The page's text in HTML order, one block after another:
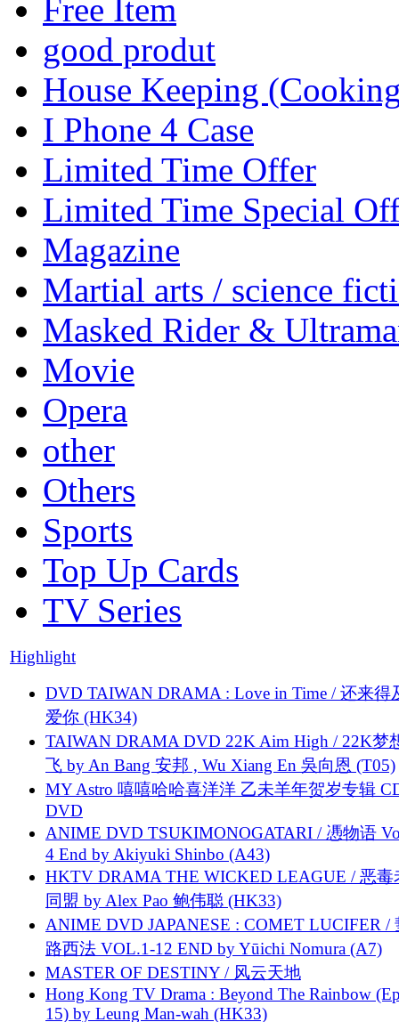
Free Item
good produt
House Keeping
I Phone 4 Case
Limited Time Offer
Limited Time Special
Magazine
Martial arts / science
Masked Rider &
Movie
Opera
other
Others
Sports
Top Up Cards
TV Series
Highlight
DVD TAIWAN DRAMA : Love in Time / 还来得
爱你 (HK34)
TAIWAN DRAMA DVD 22K Aim High / 22K梦
飞 by An Bang 安邦 , Wu Xiang En 吳向恩 (T05)
MY Astro 嘻嘻哈哈喜洋洋 乙未羊年贺岁专辑
DVD
ANIME DVD TSUKIMONOGATARI / 慿物语
4 End by Akiyuki Shinbo (A43)
HKTV DRAMA THE WICKED LEAGUE / 恶毒
同盟 by Alex Pao 鲍伟聪 (HK33)
ANIME DVD JAPANESE : COMET LUCIFER /
路西法 VOL.1-12 END by Yūichi Nomura (A7)
MASTER OF DESTINY / 风云天地
Hong Kong TV Drama : Beyond The Rainbow
15) by Leung Man-wah (HK33)